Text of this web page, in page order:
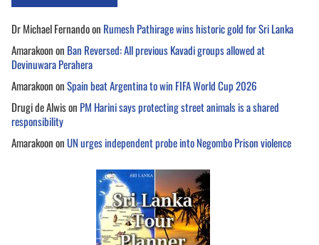
Dr Michael Fernandoon Rumesh Pathirage wins historic gold for Sri Lanka
Amarakoonon Ban Reversed: All previous Kavadi groups allowed at
Devinuwara Perahera
AmarakoononSpain beat Argentina to win FIFA World Cup 2026
Drugi de Alwison PM Harini says protecting street animals is a shared
responsibility
AmarakoononUN urges independent probe into Negombo Prison violence